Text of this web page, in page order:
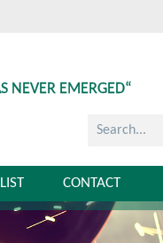
NEVER EMERGED“
CONTACT